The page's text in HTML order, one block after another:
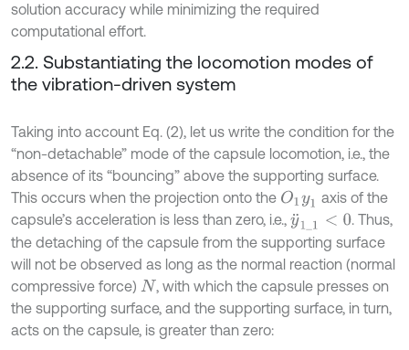
solution accuracy while minimizing the required
computational effort.
2.2. Substantiating the locomotion modes of
the vibration-driven system
Taking into account Eq. (2), let us write the condition for the
“non-detachable” mode of the capsule locomotion, i.e., the
absence of its “bouncing” above the supporting surface.
This occurs when the projection onto the O1y1
axis of the
capsule’s acceleration is less than zero, i.e., y¨1 _1 0
. Thus,
the detaching of the capsule from the supporting surface
will not be observed as long as the normal reaction (normal
compressive force) N , with which the capsule presses on
the supporting surface, and the supporting surface, in turn,
acts on the capsule, is greater than zero: